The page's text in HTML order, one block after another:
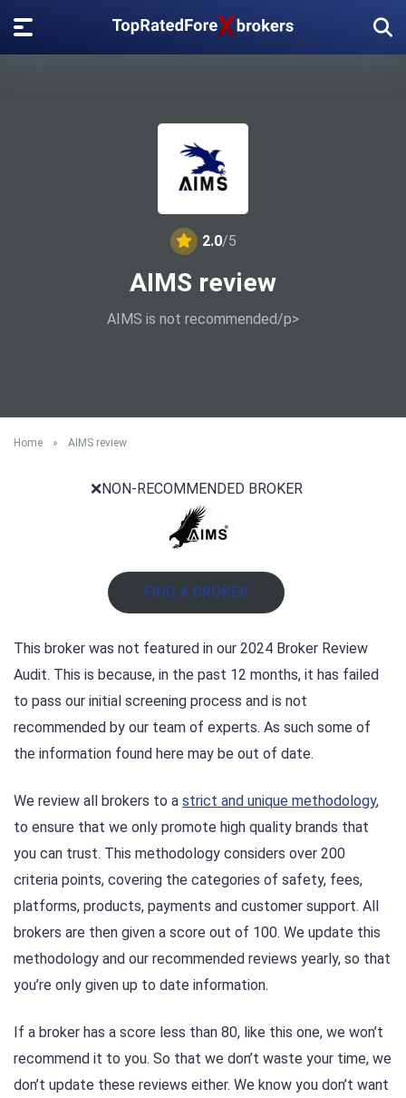
2.0/5
AIMS review
AIMS is not recommended/p>
Home » AIMS review
❌NON-RECOMMENDED BROKER
FIND A BROKER
This broker was not featured in our 2024 Broker Review
Audit. This is because, in the past 12 months, it has failed
to pass our initial screening process and is not
recommended by our team of experts. As such some of
the information found here may be out of date.
We review all brokers to a strict and unique methodology,
to ensure that we only promote high quality brands that
you can trust. This methodology considers over 200
criteria points, covering the categories of safety, fees,
platforms, products, payments and customer support. All
brokers are then given a score out of 100. We update this
methodology and our recommended reviews yearly, so that
you’re only given up to date information.
If a broker has a score less than 80, like this one, we won’t
recommend it to you. So that we don’t waste your time, we
don’t update these reviews either. We know you don’t want